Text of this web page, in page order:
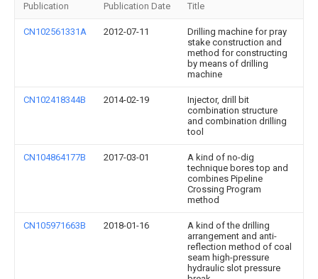
Publication Publication Date Title
CN102561331A 2012-07-11
Drilling machine for pray
stake construction and
method for constructing
by means of drilling
machine
CN102418344B 2014-02-19
Injector, drill bit
combination structure
and combination drilling
tool
CN104864177B 2017-03-01
A kind of no-dig
technique bores top and
combines Pipeline
Crossing Program
method
CN105971663B 2018-01-16
A kind of the drilling
arrangement and anti-
reflection method of coal
seam high-pressure
hydraulic slot pressure